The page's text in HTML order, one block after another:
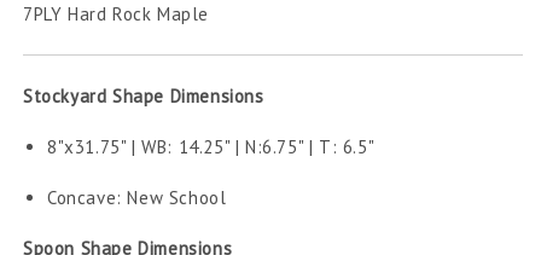
7PLY Hard Rock Maple
Stockyard Shape Dimensions
8"x31.75" | WB: 14.25" | N:6.75" | T: 6.5"
Concave: New School
Spoon Shape Dimensions